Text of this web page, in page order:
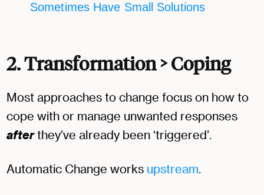
Sometimes Have Small Solutions
2. Transformation > Coping
Most approaches to change focus on how to
cope with or manage unwanted responses
afterthey’ve already been ‘triggered’.
Automatic Change works upstream.